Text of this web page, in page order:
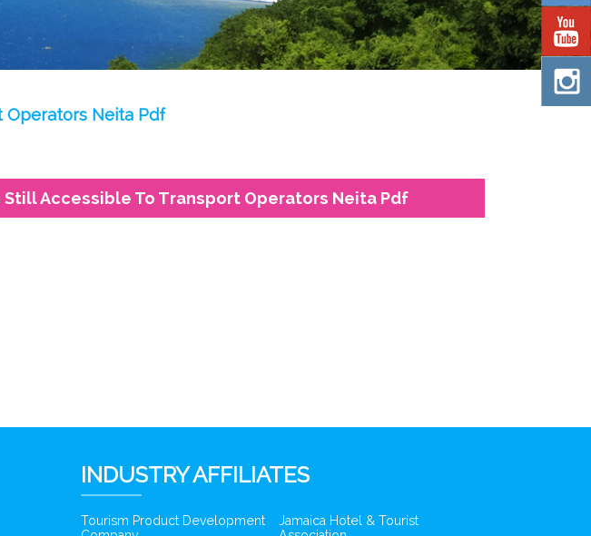
Operators Neita Pdf
Still Accessible To Transport Operators Neita Pdf
INDUSTRY AFFILIATES
Tourism Product Development
Jamaica Hotel & Tourist